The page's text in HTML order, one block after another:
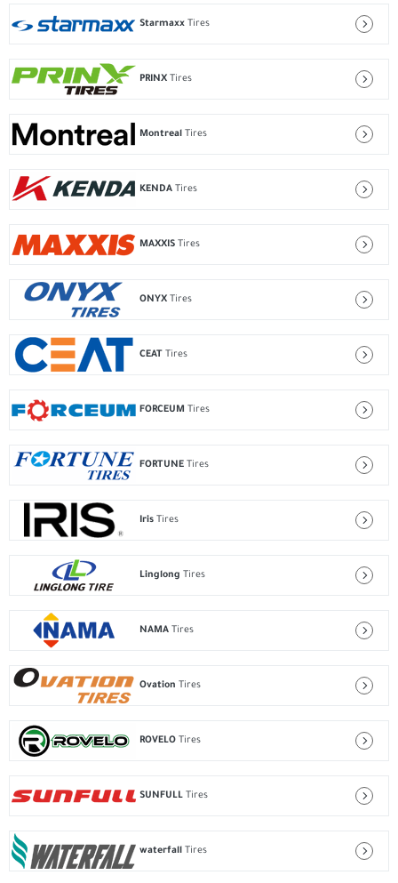
Starmaxx Tires
PRINX Tires
Montreal Tires
KENDA Tires
MAXXIS Tires
ONYX Tires
CEAT Tires
FORCEUM Tires
FORTUNE Tires
Iris Tires
Linglong Tires
NAMA Tires
Ovation Tires
ROVELO Tires
SUNFULL Tires
waterfall Tires